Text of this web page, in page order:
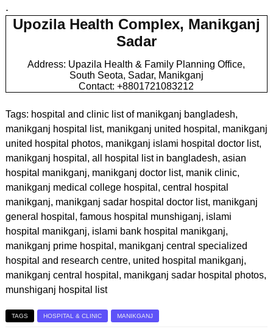
.
Upozila Health Complex, Manikganj
Sadar
Address: Upazila Health & Family Planning Office,
South Seota, Sadar, Manikganj
Contact: +8801721083212
Tags: hospital and clinic list of manikganj bangladesh,
manikganj hospital list, manikganj united hospital, manikganj
united hospital photos, manikganj islami hospital doctor list,
manikganj hospital, all hospital list in bangladesh, asian
hospital manikganj, manikganj doctor list, manik clinic,
manikganj medical college hospital, central hospital
manikganj, manikganj sadar hospital doctor list, manikganj
general hospital, famous hospital munshiganj, islami
hospital manikganj, islami bank hospital manikganj,
manikganj prime hospital, manikganj central specialized
hospital and research centre, united hospital manikganj,
manikganj central hospital, manikganj sadar hospital photos,
munshiganj hospital list
TAGS HOSPITAL & CLINIC MANIKGANJ